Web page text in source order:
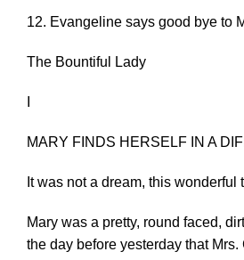
12. Evangeline says good bye to
The Bountiful Lady
MARY FINDS HERSELF IN A
It was not a dream, this
Mary was a pretty, round faced,
the day before yesterday that